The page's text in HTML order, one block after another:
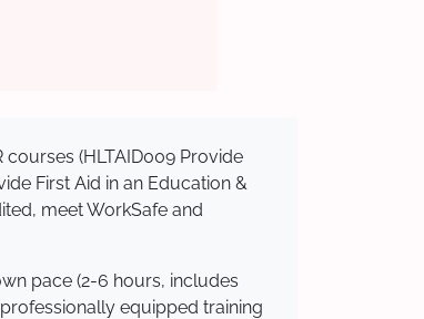
(HLTAID009 Provide
First Aid in an Education &
meet WorkSafe and
pace (2-6 hours, includes
equipped training